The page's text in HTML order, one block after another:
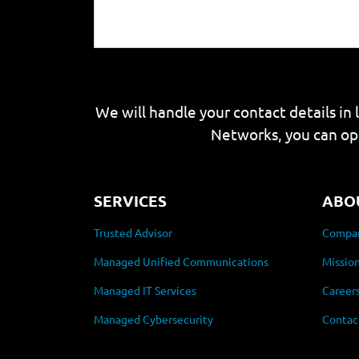
We will handle your contact details
Networks, you can
SERVICES
Trusted Advisor
Managed Unified Communications
Managed IT Services
Managed Cybersecurity